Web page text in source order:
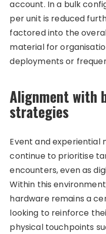
account. In a bulk
per unit is reduced
factored into the
material for
deployments or
Alignment with
strategies
Event and experiential
continue to prioritise
encounters, even as
Within this
hardware remains a
looking to reinforce
physical touchpoints